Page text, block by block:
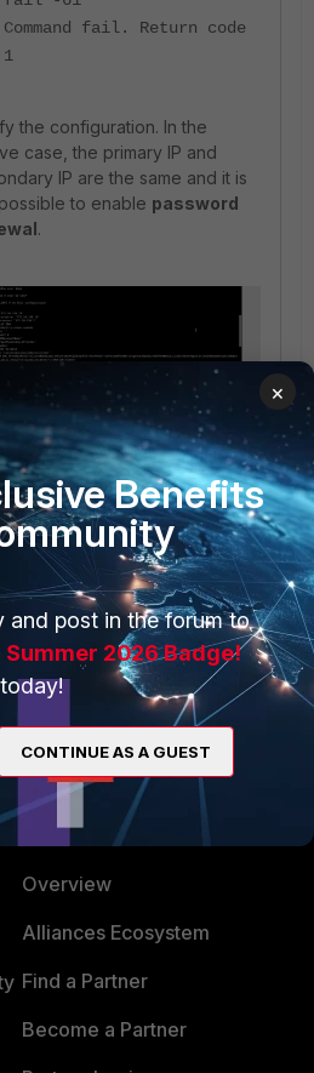
Command fail. Return code
1
the configuration. In the
case, the primary IP and
IP are the same and it is
to enable password
.
the secondary IP is corrected,
able to enable the renewed
PARTNERS
Overview
Alliances Ecosystem
Find a Partner
Become a Partner
×
Benefits
and post in the forum to
Summer 2026 Badge!
CONTINUE AS A GUEST